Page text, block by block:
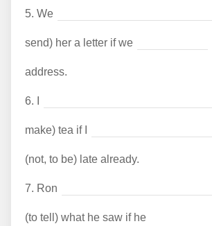
5. We
send) her a letter if we
address.
6.
make) tea if I
(not, to be) late already.
7. Ron
(to tell) what he saw if he